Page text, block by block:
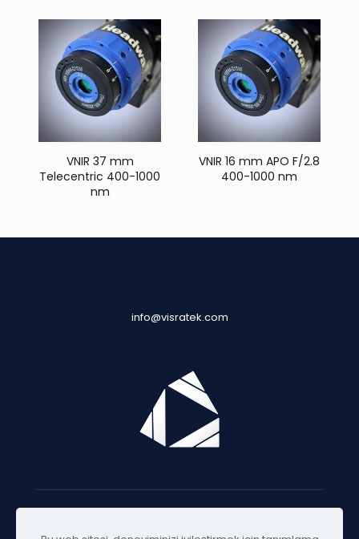
VNIR 37 mm
Telecentric 400-1000
nm
VNIR 16 mm APO F/2.8
400-1000 nm
info@visratek.com